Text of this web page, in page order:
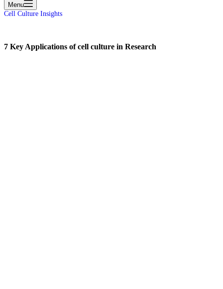
Menu
Cell Culture Insights
7 Key Applications of cell culture in Research